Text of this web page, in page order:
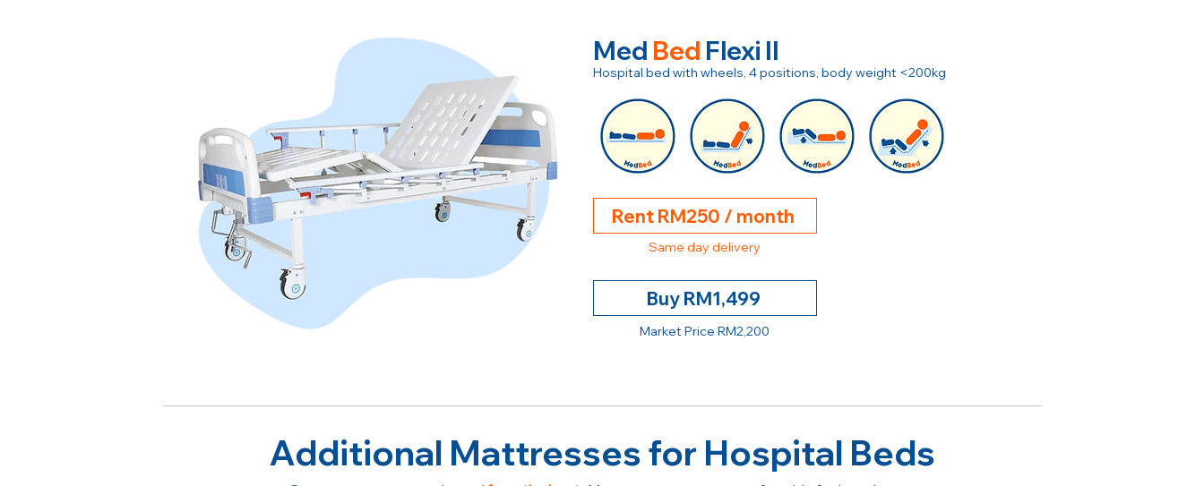
Med Bed Flexi II
Hospital bed with wheels, 4 positions, body weight <200kg
Rent RM250 / month
Same day delivery
Buy RM1,499
Market Price RM2,200
Additional Mattresses for Hospital Beds